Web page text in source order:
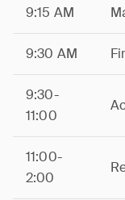
9:15 AM
9:30 AM
9:30-
11:00
11:00-
2:00